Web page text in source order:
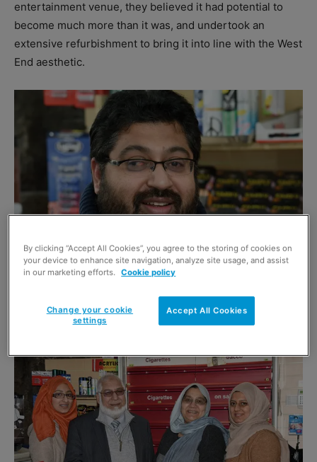
entertainment venue, they believed it had potential to
become much more than it was, and undertook an
extensive refurbishment to bring it into line with the West
End aesthetic.
Aftab Ameen (above) owns and operates the recently-opened Shop Local in
By clicking “Accept All Cookies”, you agree to the storing of cookies on
your device to enhance site navigation, analyze site usage, and assist
in our marketing efforts. Cookie policy
Accept All Cookies
Change your cookie
settings